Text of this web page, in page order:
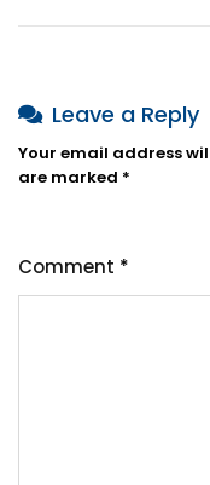
Leave a Reply
Your email address
are marked *
Comment *